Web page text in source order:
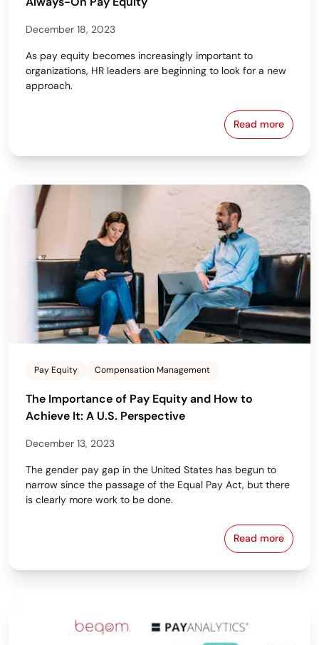
December 18, 2023
As pay equity becomes increasingly important to
organizations, HR leaders are beginning to look for a new
approach.
Read moreAlways-On
Pay Equity Compensation Management
The Importance of Pay Equity and How to
Achieve It: A U.S. Perspective
December 13, 2023
The gender pay gap in the United States has begun to
narrow since the passage of the Equal Pay Act, but there
is clearly more work to be done.
Read more
The